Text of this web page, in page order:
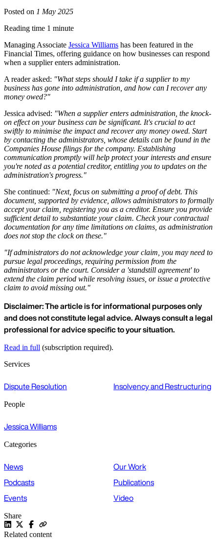
Posted on 1 May 2025
Reading time 1 minute
Managing Associate Jessica Williams has been featured in the
Financial Times, offering guidance on how businesses can respond
when a supplier enters administration.
A reader asked: "What steps should I take if a supplier to my
business has gone into administration, and how can I recover any
money owed?"
Jessica advised: "When a supplier enters administration, the knock-
on effect on your business can be significant. It's crucial to act
swiftly to minimise the impact and recover any money owed. Start
by contacting the administrators, whose details can be found in the
Companies House filings for the company. Establishing
communication promptly will help protect your interests and ensure
you're noted as a potential creditor, entitling you to updates on the
administration's progress."
She continued: "Next, focus on submitting a proof of debt. This
document, supported by evidence, allows administrators to formally
accept your claim, registering you as a creditor. Ensure you provide
sufficient detail to substantiate your claim. Check your contractual
documentation for any time limitations on claims, as administration
does not stop the clock on these."
"If administrators do not acknowledge your claim, you may need to
pursue legal proceedings, requiring permission from the
administrators or the court. Consider a 'standstill agreement' to
extend the claim period while resolving issues, or issue a protective
claim to avoid missing out."
Disclaimer: The article is for informational purposes only
and does not constitute legal advice. Always consult a legal
professional for advice specific to your situation.
Read in full (subscription required).
Services
Dispute Resolution Insolvency and Restructuring
People
Jessica Williams
Categories
News
Our Work
Podcasts
Publications
Events
Video
Share
Related content